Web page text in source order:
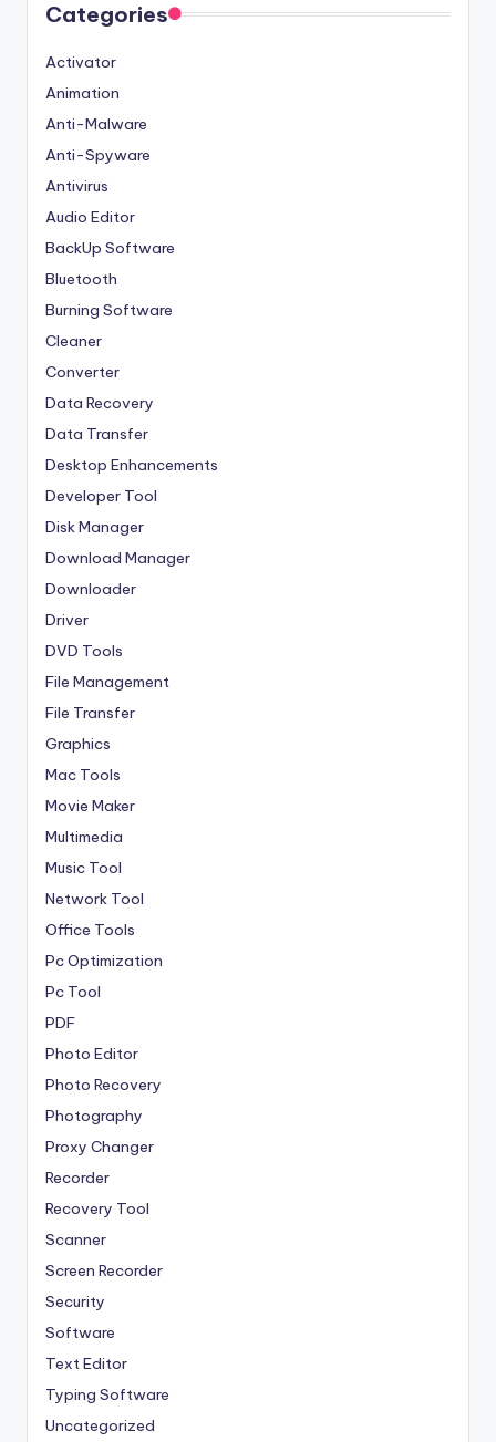
Categories
Activator
Animation
Anti-Malware
Anti-Spyware
Antivirus
Audio Editor
BackUp Software
Bluetooth
Burning Software
Cleaner
Converter
Data Recovery
Data Transfer
Desktop Enhancements
Developer Tool
Disk Manager
Download Manager
Downloader
Driver
DVD Tools
File Management
File Transfer
Graphics
Mac Tools
Movie Maker
Multimedia
Music Tool
Network Tool
Office Tools
Pc Optimization
Pc Tool
PDF
Photo Editor
Photo Recovery
Photography
Proxy Changer
Recorder
Recovery Tool
Scanner
Screen Recorder
Security
Software
Text Editor
Typing Software
Uncategorized